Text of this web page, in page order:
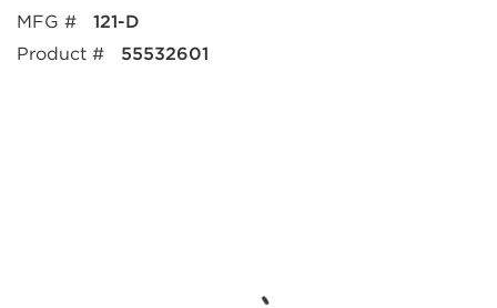
MFG #
121-D
Product #
55532601